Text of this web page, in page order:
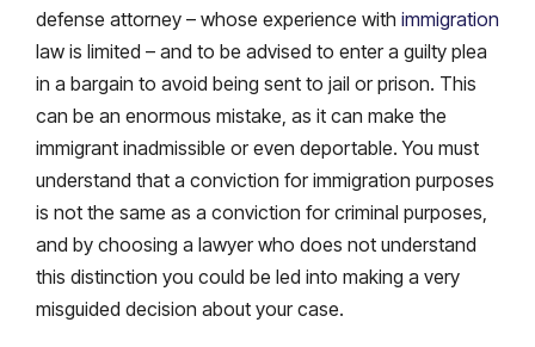
defense attorney – whose experience with immigration
law is limited – and to be advised to enter a guilty plea
in a bargain to avoid being sent to jail or prison. This
can be an enormous mistake, as it can make the
immigrant inadmissible or even deportable. You must
understand that a conviction for immigration purposes
is not the same as a conviction for criminal purposes,
and by choosing a lawyer who does not understand
this distinction you could be led into making a very
misguided decision about your case.